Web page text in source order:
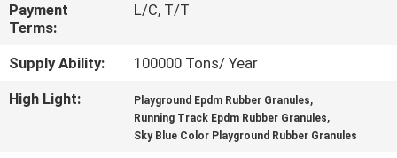
REQUEST
A
QUOTE
Payment
Terms:
L/C, T/T
Supply Ability:
100000 Tons/ Year
High Light:
Playground Epdm Rubber Granules,
Running Track Epdm Rubber Granules,
Sky Blue Color Playground Rubber Granules